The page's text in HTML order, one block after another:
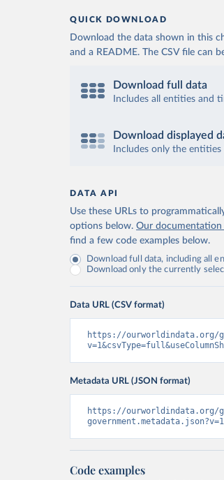
QUICK DOWNLOAD
Download the data shown in this
and a README. The CSV file can
Download full data
Includes all entities and
Download displayed
Includes only the
DATA API
Use these URLs to
options below. Our
find a few code examples below.
Download full data, including all
Download only the currently
Data URL (CSV format)
https://ourworldindata.org/
Metadata URL (JSON format)
https://ourworldindata.org/
Code examples